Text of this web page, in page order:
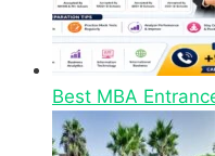
Best MBA